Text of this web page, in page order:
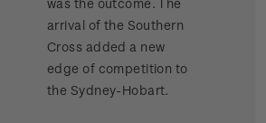
was the outcome. The
arrival of the Southern
Cross added a new
edge of competition to
the Sydney-Hobart.